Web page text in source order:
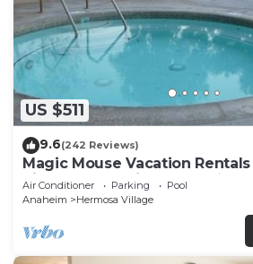
US $511
9.6(242 Reviews)
Magic Mouse Vacation
Right Next to Disneyland ☆5
Air Conditioner Parking
Pool
Anaheim
Hermosa Village